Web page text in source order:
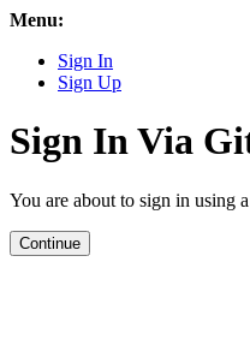
Menu:
Sign In
Sign Up
Sign In Via
You are about to sign in using
Continue